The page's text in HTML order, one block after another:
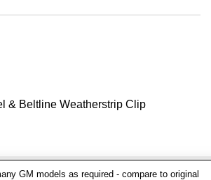
& Beltline Weatherstrip Clip
GM models as required - compare to original